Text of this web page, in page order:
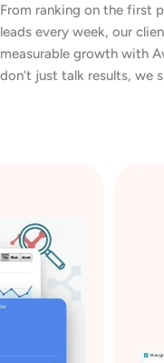
From ranking on the first
leads every week, our
measurable growth with
don’t just talk results, we